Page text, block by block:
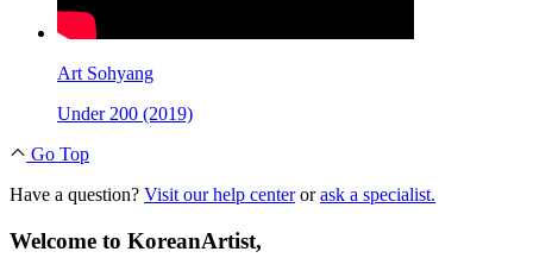
Art Sohyang
Under 200 (2019)
Go Top
Have a question? Visit our help centerorask a specialist.
Welcome to KoreanArtist,